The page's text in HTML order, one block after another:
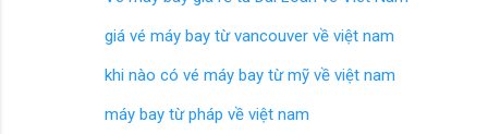
giá vé máy bay từ vancouver về việt nam
khi nào có vé máy bay từ mỹ về việt nam
máy bay từ pháp về việt nam